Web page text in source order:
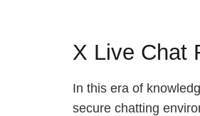
X Live Chat
In this era of
secure chatting